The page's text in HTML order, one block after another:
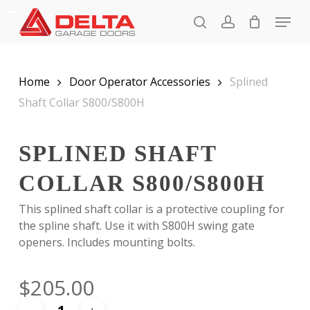
main
searchaccount
Menu
Home Door Operator Accessories
Splined
Shaft Collar S800/S800H
SPLINED SHAFT
COLLAR S800/S800H
This splined shaft collar is a protective coupling for
the spline shaft. Use it with S800H swing gate
openers. Includes mounting bolts.
$205.00